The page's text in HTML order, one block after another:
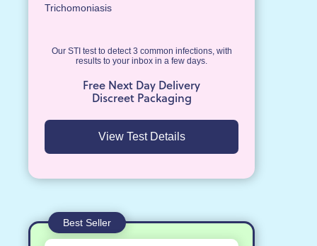
Trichomoniasis
Our STI test to detect 3 common infections, with
results to your inbox in a few days.
Free Next Day Delivery
Discreet Packaging
View Test Details
Best Seller